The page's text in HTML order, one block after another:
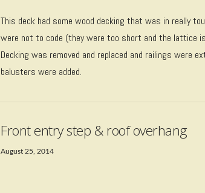
This deck had some wood decking that was in really
were not to code (they were too short and the lattice
Decking was removed and replaced and railings were
balusters were added.
Front entry step & roof overhang
August 25, 2014